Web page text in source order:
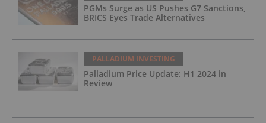
PGMs Surge as US Pushes G7 Sanctions,
BRICS Eyes Trade Alternatives
PALLADIUM INVESTING
Palladium Price Update: H1 2024 in
Review